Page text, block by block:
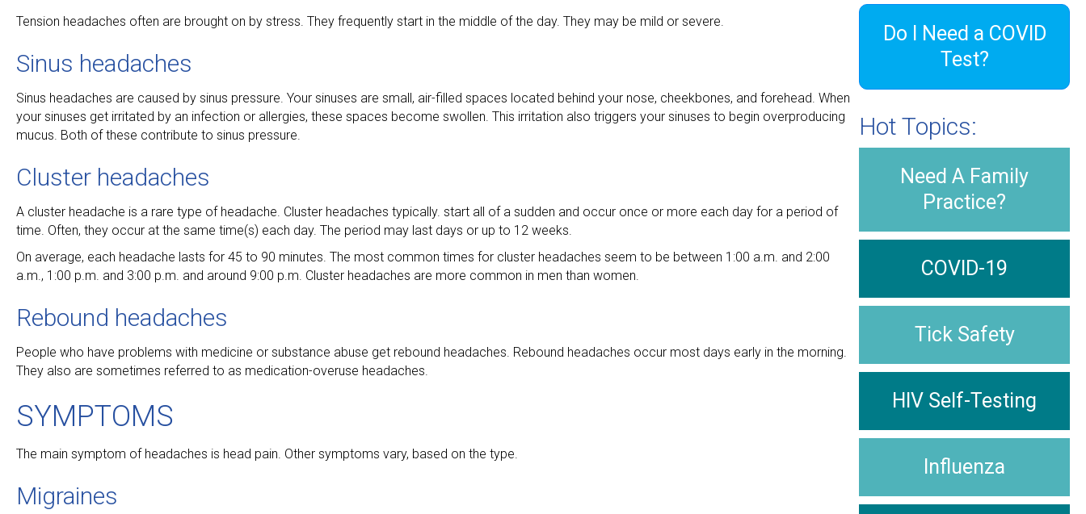
Tension headaches often are brought on by stress. They frequently start in the middle of the day. They may be mild or severe.
Sinus headaches
Sinus headaches are caused by sinus pressure. Your sinuses are small, air-filled spaces located behind your nose, cheekbones, and forehead. When
your sinuses get irritated by an infection or allergies, these spaces become swollen. This irritation also triggers your sinuses to begin overproducing
mucus. Both of these contribute to sinus pressure.
Cluster headaches
A cluster headache is a rare type of headache. Cluster headaches typically. start all of a sudden and occur once or more each day for a period of
time. Often, they occur at the same time(s) each day. The period may last days or up to 12 weeks.
On average, each headache lasts for 45 to 90 minutes. The most common times for cluster headaches seem to be between 1:00 a.m. and 2:00
a.m., 1:00 p.m. and 3:00 p.m. and around 9:00 p.m. Cluster headaches are more common in men than women.
Rebound headaches
People who have problems with medicine or substance abuse get rebound headaches. Rebound headaches occur most days early in the morning.
They also are sometimes referred to as medication-overuse headaches.
SYMPTOMS
The main symptom of headaches is head pain. Other symptoms vary, based on the type.
Migraines
Do I Need a COVID
Test?
Hot Topics:
Need A Family
Practice?
COVID-19
Tick Safety
HIV Self-Testing
Influenza